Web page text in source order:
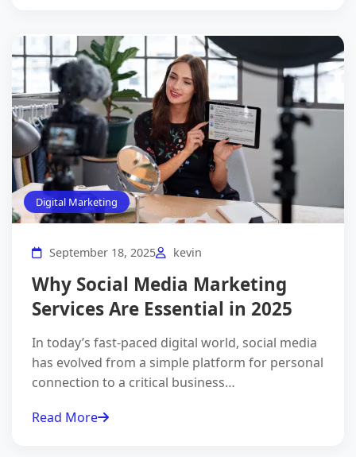
Digital Marketing
September 18, 2025 kevin
Why Social Media Marketing
Services Are Essential in 2025
In today’s fast-paced digital world, social media
has evolved from a simple platform for personal
connection to a critical business…
Read More
Grow Your Business Online
Get afree digital marketing consultationfrom our
I agree to thePrivacy Policy.
Get Free Consultation